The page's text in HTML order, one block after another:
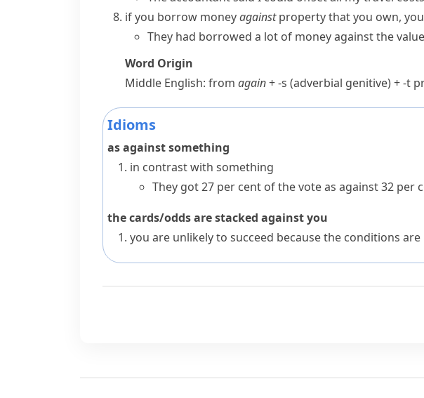
if you borrow moneyagainstproperty that you own,
They had borrowed a lot of money against the
Word Origin
Middle English: from again+-s (adverbial genitive) +-t
Idioms
as against something
in contrast with something
They got 27 per cent of the vote as against 32 per
the cards/odds are stacked against you
you are unlikely to succeed because the conditions